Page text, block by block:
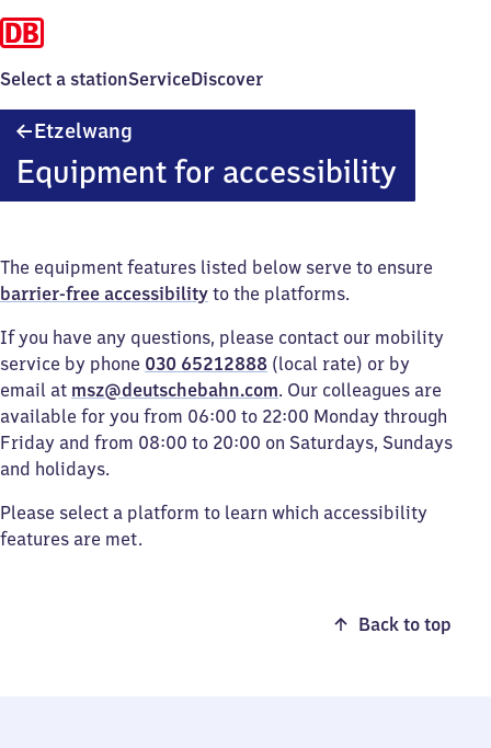
Select a stationServiceDiscover
Etzelwang
Equipment for accessibility
The equipment features listed below serve to ensure
barrier-free accessibility to the platforms.
If you have any questions, please contact our mobility
service by phone 030 65212888 (local rate) or by
email at msz@deutschebahn.com. Our colleagues are
available for you from 06:00 to 22:00 Monday through
Friday and from 08:00 to 20:00 on Saturdays, Sundays
and holidays.
Please select a platform to learn which accessibility
features are met.
Back to top